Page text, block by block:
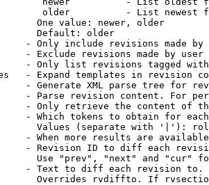
older          - List newest
One value: newer, older
Default: older
- Only include revisions made by
- Exclude revisions made by user
- Only list revisions tagged
- Expand templates in revision
- Generate XML parse tree for
- Parse revision content. For
- Only retrieve the content of
- Which tokens to obtain for
Values (separate with '|'):
- When more results are
- Revision ID to diff each
Use "prev", "next" and "cur"
- Text to diff each revision
Overrides rvdiffto. If